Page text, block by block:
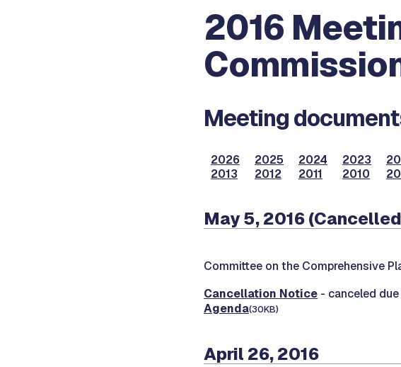
2016
Meeting
2026 2025 2024 2023
2013
2012 2011 2010
May 5, 2016
Committee on the Comprehensive
Cancellation Notice - canceled
Agenda(30KB)
April 26, 2016